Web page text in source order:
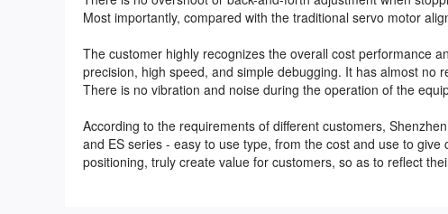
Most importantly, compared with the traditional servo motor
The customer highly recognizes the overall cost performance
precision, high speed, and simple debugging. It has almost no
There is no vibration and noise during the operation of the
According to the requirements of different customers,
and ES series - easy to use type, from the cost and use to
positioning, truly create value for customers, so as to reflect